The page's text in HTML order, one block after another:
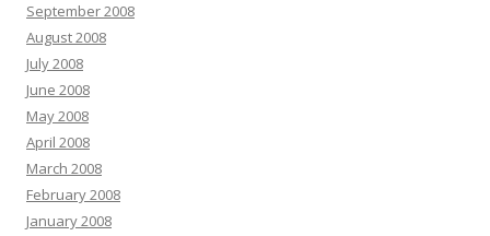
September 2008
August 2008
July 2008
June 2008
May 2008
April 2008
March 2008
February 2008
January 2008